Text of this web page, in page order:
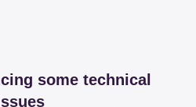
some technical